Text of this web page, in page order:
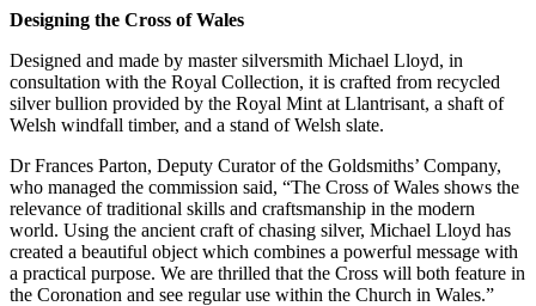
Designing the Cross of Wales
Designed and made by master silversmith Michael Lloyd, in
consultation with the Royal Collection, it is crafted from recycled
silver bullion provided by the Royal Mint at Llantrisant, a shaft of
Welsh windfall timber, and a stand of Welsh slate.
Dr Frances Parton, Deputy Curator of the Goldsmiths’ Company,
who managed the commission said, “The Cross of Wales shows the
relevance of traditional skills and craftsmanship in the modern
world. Using the ancient craft of chasing silver, Michael Lloyd has
created a beautiful object which combines a powerful message with
a practical purpose. We are thrilled that the Cross will both feature in
the Coronation and see regular use within the Church in Wales.”